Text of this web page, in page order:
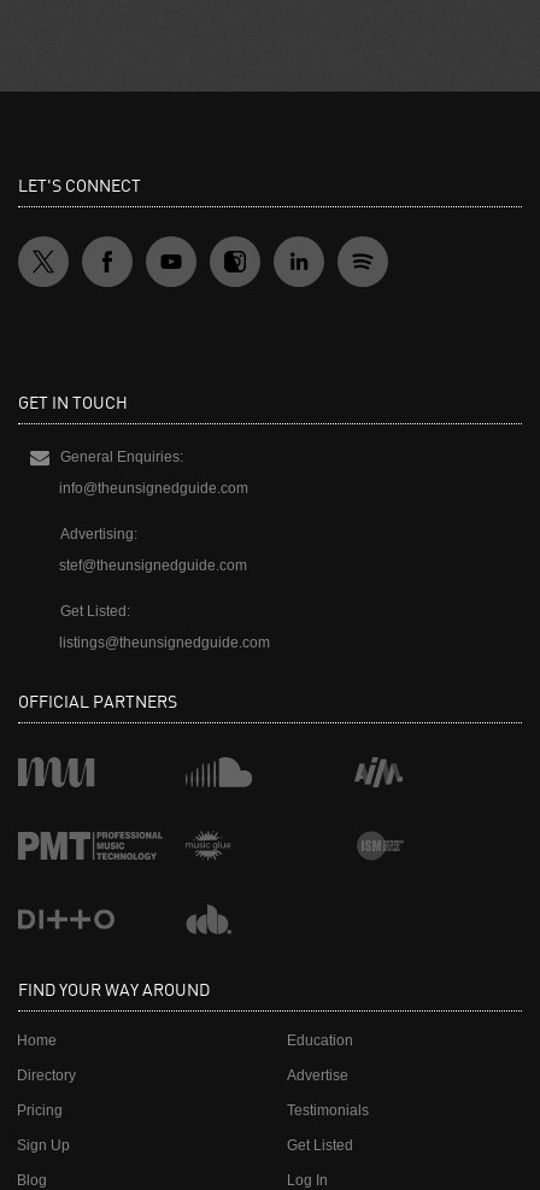
LET'S CONNECT
GET IN TOUCH
General Enquiries:
info@theunsignedguide.com
Advertising:
stef@theunsignedguide.com
Get Listed:
listings@theunsignedguide.com
OFFICIAL PARTNERS
FIND YOUR WAY AROUND
Home
Directory
Pricing
Sign Up
Blog
Education
Advertise
Testimonials
Get Listed
Log In